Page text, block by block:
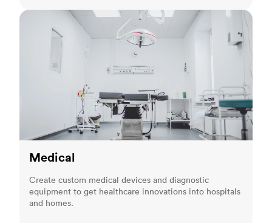
Medical
Medical
Create custom medical devices and diagnostic
equipment to get healthcare innovations into hospitals
and homes.